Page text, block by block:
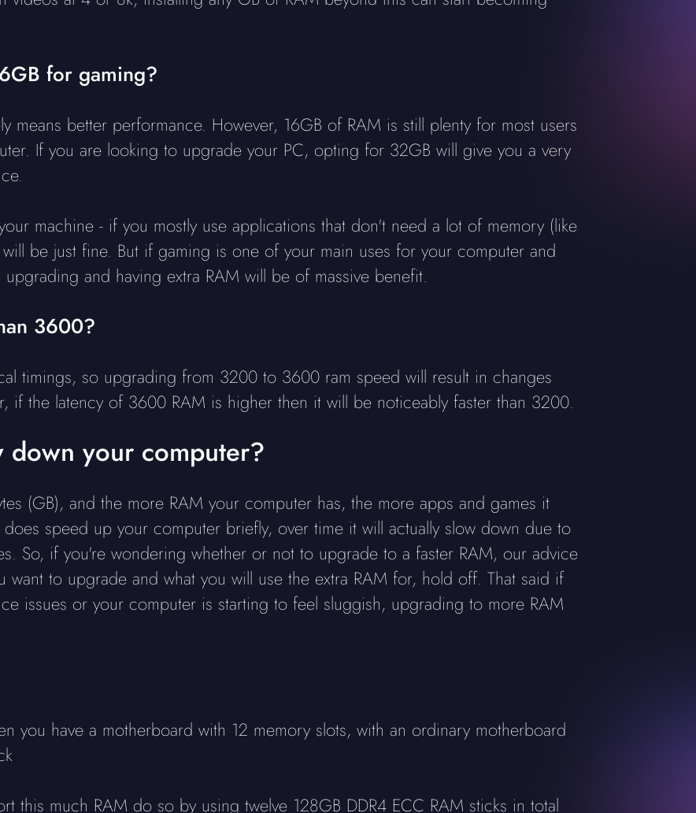
for gaming?
means better performance. However, 16GB of RAM is still plenty for most users
If you are looking to upgrade your PC, opting for 32GB will give you a very
machine - if you mostly use applications that don't need a lot of memory (like
be just fine. But if gaming is one of your main uses for your computer and
and having extra RAM will be of massive benefit.
3600?
timings, so upgrading from 3200 to 3600 ram speed will result in changes
if the latency of 3600 RAM is higher then it will be noticeably faster than 3200.
down your computer?
(GB), and the more RAM your computer has, the more apps and games it
speed up your computer briefly, over time it will actually slow down due to
So, if you're wondering whether or not to upgrade to a faster RAM, our advice
want to upgrade and what you will use the extra RAM for, hold off. That said if
issues or your computer is starting to feel sluggish, upgrading to more RAM
you have a motherboard with 12 memory slots, with an ordinary motherboard
this much RAM do so by using twelve 128GB DDR4 ECC RAM sticks in total